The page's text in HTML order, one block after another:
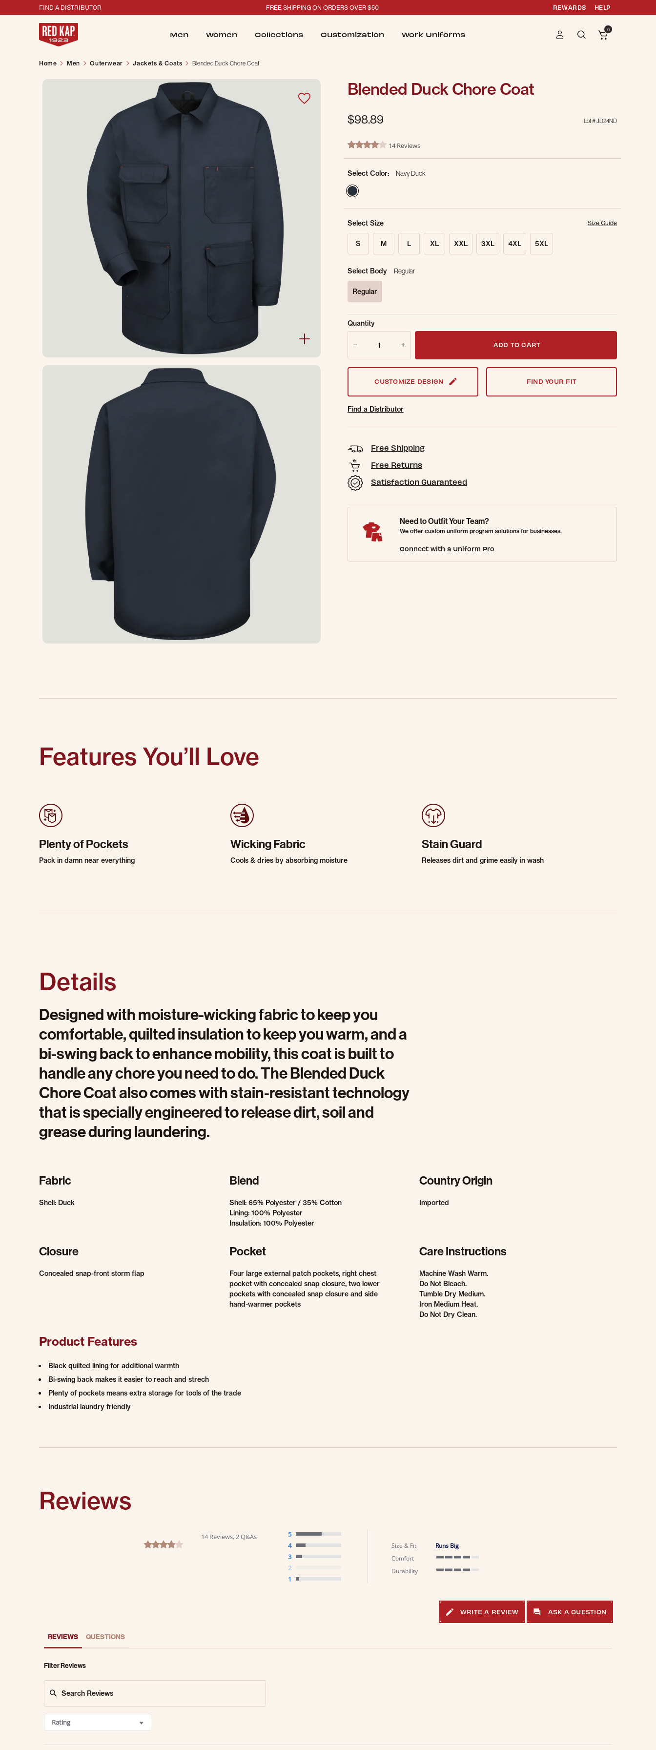
FIND A DISTRIBUTOR FREE SHIPPING ON ORDERS OVER $50 REWARDS HELP
Men Women Collections Customization Work Uniforms
0
Home Men Outerwear Jackets & Coats Blended Duck Chore Coat
Blended Duck Chore Coat
$98.89 Lot #JD24ND
4.5 out of 5 Customer Rating
4.2 star rating14 Reviews
Select Color:
Navy Duck
Select Size Size Guide
S M L XL XXL 3XL 4XL 5XL
Select Body Regular
Regular
Sold Out Online. Get notified when this item is back in stock.
Email Address
Quantity
ADD TO CART
CUSTOMIZE DESIGN FIND YOUR FIT
Find a Distributor
Free Shipping
Free Returns
Satisfaction Guaranteed
Need to Outfit Your Team?
We offer custom uniform program solutions for businesses.
Connect with a Uniform Pro
Features You’ll Love
Plenty of Pockets
Pack in damn near everything
Wicking Fabric
Cools & dries by absorbing moisture
Stain Guard
Releases dirt and grime easily in wash
Details
Designed with moisture-wicking fabric to keep you
comfortable, quilted insulation to keep you warm, and a
bi-swing back to enhance mobility, this coat is built to
handle any chore you need to do. The Blended Duck
Chore Coat also comes with stain-resistant technology
that is specially engineered to release dirt, soil and
grease during laundering.
Fabric
Shell: Duck
Blend
Shell: 65% Polyester / 35% Cotton
Lining: 100% Polyester
Insulation: 100% Polyester
Country Origin
Imported
Closure
Concealed snap-front storm flap
Pocket
Four large external patch pockets, right chest
pocket with concealed snap closure, two lower
pockets with concealed snap closure and side
hand-warmer pockets
Care Instructions
Machine Wash Warm.
Do Not Bleach.
Tumble Dry Medium.
Iron Medium Heat.
Do Not Dry Clean.
Product Features
Black quilted lining for additional warmth
Bi-swing back makes it easier to reach and strech
Plenty of pockets means extra storage for tools of the trade
Industrial laundry friendly
Reviews
4.2 star rating
14 Reviews, 2 Q&As
5
4
3
2
1
Size & Fit
Runs Big
Comfort
Durability
WRITE A REVIEW ASK A QUESTION
REVIEWS QUESTIONS
Filter Reviews
Rating